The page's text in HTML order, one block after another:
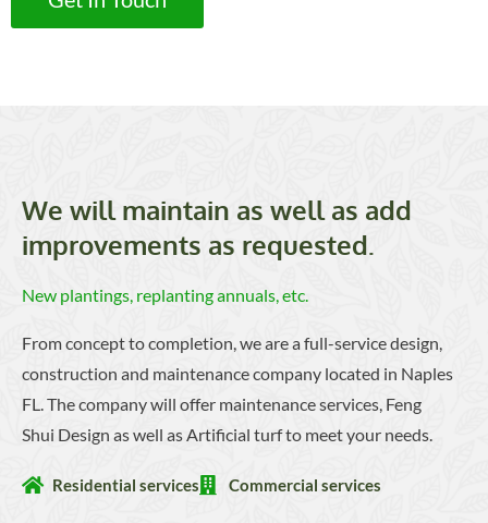
We will maintain as well as add
improvements as requested.
New plantings, replanting annuals, etc.
From concept to completion, we are a full-service design,
construction and maintenance company located in Naples
FL. The company will offer maintenance services, Feng
Shui Design as well as Artificial turf to meet your needs.
Residential services Commercial services